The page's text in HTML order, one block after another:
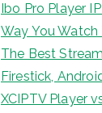
Ibo Pro Player
Way You Watch
The Best
Firestick,
XCIPTV Player